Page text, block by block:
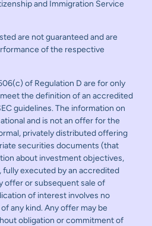
and Immigration Service
are not guaranteed and are
of the respective
of Regulation D are for only
the definition of an accredited
guidelines. The information on
and is not an offer for the
privately distributed offering
securities documents (that
about investment objectives,
fully executed by an accredited
offer or subsequent sale of
of interest involves no
any kind. Any offer may be
obligation or commitment of